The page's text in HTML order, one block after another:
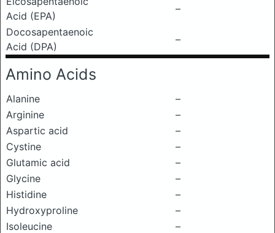
Acid (EPA)
–
Docosapentaenoic
Acid (DPA)
–
Amino Acids
Alanine
–
Arginine
–
Aspartic acid
–
Cystine
–
Glutamic acid
–
Glycine
–
Histidine
–
Hydroxyproline
–
Isoleucine
–